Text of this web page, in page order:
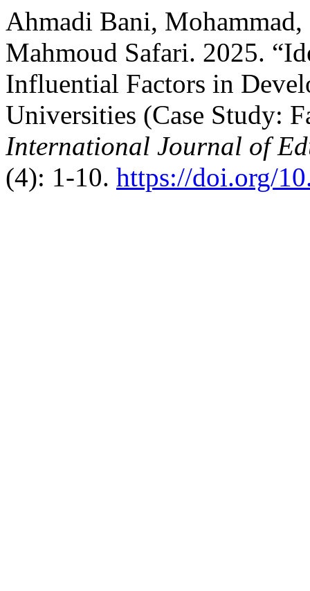
Ahmadi Bani,
Mahmoud Safari. 2025.
Influential Factors in
Universities (Case Study:
International Journal of
(4): 1-10. https://doi.org/